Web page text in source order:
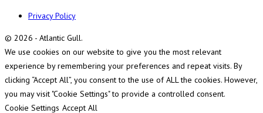
Privacy Policy
© 2026 - Atlantic Gull.
We use cookies on our website to give you the most relevant
experience by remembering your preferences and repeat visits. By
clicking “Accept All”, you consent to the use of ALL the cookies. However,
you may visit "Cookie Settings" to provide a controlled consent.
Cookie Settings Accept All